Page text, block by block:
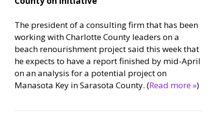
The president of a consulting firm that has been
working with Charlotte County leaders on a
beach renourishment project said this week that
he expects to have a report finished by mid-April
on an analysis for a potential project on
Manasota Key in Sarasota County. (Read more »)